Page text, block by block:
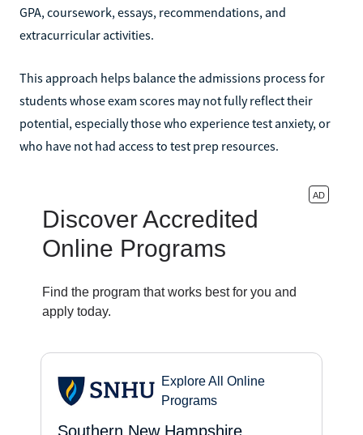
GPA, coursework, essays, recommendations, and
extracurricular activities.
This approach helps balance the admissions process for
students whose exam scores may not fully reflect their
potential, especially those who experience test anxiety, or
who have not had access to test prep resources.